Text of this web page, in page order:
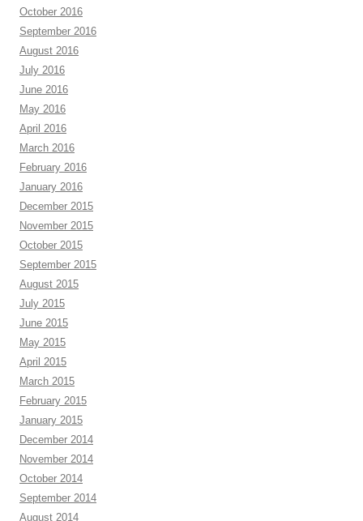
October 2016
September 2016
August 2016
July 2016
June 2016
May 2016
April 2016
March 2016
February 2016
January 2016
December 2015
November 2015
October 2015
September 2015
August 2015
July 2015
June 2015
May 2015
April 2015
March 2015
February 2015
January 2015
December 2014
November 2014
October 2014
September 2014
August 2014